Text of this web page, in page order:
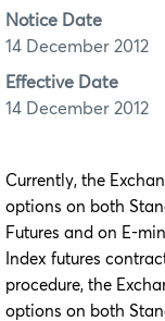
Notice Date
14 December 2012
Effective Date
14 December 2012
Currently, the
options on both
Futures and on E-
Index futures
procedure, the
options on both